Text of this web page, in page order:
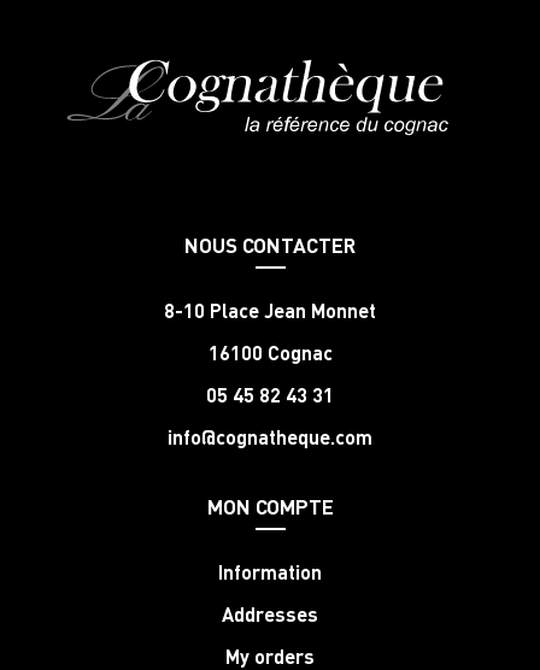
NOUS CONTACTER
8-10 Place Jean Monnet
16100 Cognac
05 45 82 43 31
info@cognatheque.com
MON COMPTE
Information
Addresses
My orders